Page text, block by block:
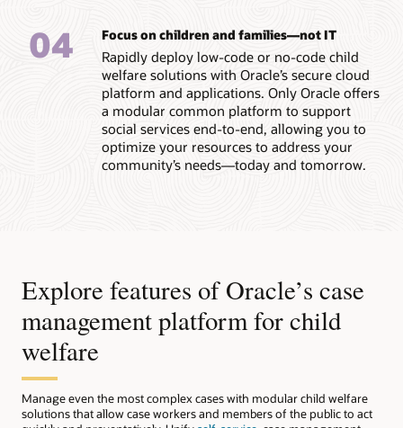
04 Focus on children and families—not IT
Rapidly deploy low-code or no-code child
welfare solutions with Oracle’s secure cloud
platform and applications. Only Oracle offers
a modular common platform to support
social services end-to-end, allowing you to
optimize your resources to address your
community’s needs—today and tomorrow.
Explore features of Oracle’s case
management platform for child
welfare
Manage even the most complex cases with modular child welfare
solutions that allow case workers and members of the public to act